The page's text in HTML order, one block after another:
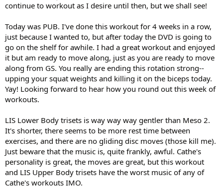
continue to workout as I desire until then, but we shall see!
Today was PUB. I've done this workout for 4 weeks in a row,
just because I wanted to, but after today the DVD is going to
go on the shelf for awhile. I had a great workout and enjoyed
it but am ready to move along, just as you are ready to move
along from GS. You really are ending this rotation strong--
upping your squat weights and killing it on the biceps today.
Yay! Looking forward to hear how you round out this week of
workouts.
LIS Lower Body trisets is way way way gentler than Meso 2.
It's shorter, there seems to be more rest time between
exercises, and there are no gliding disc moves (those kill me).
Just beware that the music is, quite frankly, awful. Cathe's
personality is great, the moves are great, but this workout
and LIS Upper Body trisets have the worst music of any of
Cathe's workouts IMO.